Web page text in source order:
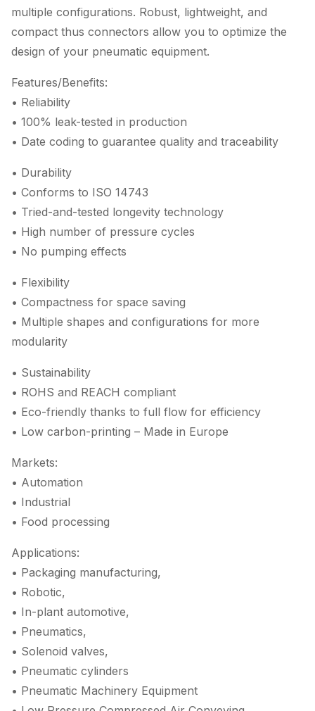
multiple configurations. Robust, lightweight, and
compact thus connectors allow you to optimize the
design of your pneumatic equipment.
Features/Benefits:
• Reliability
• 100% leak-tested in production
• Date coding to guarantee quality and traceability
• Durability
• Conforms to ISO 14743
• Tried-and-tested longevity technology
• High number of pressure cycles
• No pumping effects
• Flexibility
• Compactness for space saving
• Multiple shapes and configurations for more
modularity
• Sustainability
• ROHS and REACH compliant
• Eco-friendly thanks to full flow for efficiency
• Low carbon-printing – Made in Europe
Markets:
• Automation
• Industrial
• Food processing
Applications:
• Packaging manufacturing,
• Robotic,
• In-plant automotive,
• Pneumatics,
• Solenoid valves,
• Pneumatic cylinders
• Pneumatic Machinery Equipment